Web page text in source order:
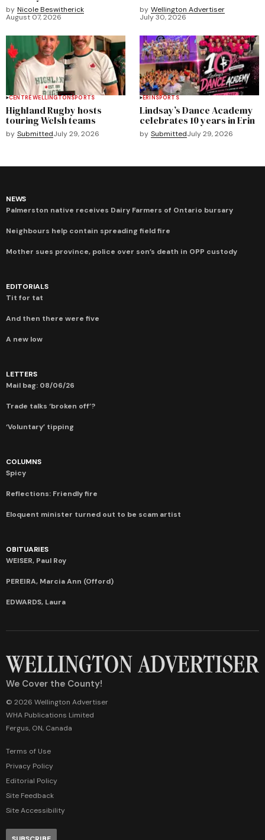
by Nicole Beswitherick
August 07, 2026
by Wellington Advertiser
July 30, 2026
CENTRE WELLINGTONSPORTS
Highland Rugby hosts
touring Welsh teams
by SubmittedJuly 29, 2026
ERINSPORTS
Lindsay’s Dance Academy
celebrates 10 years in Erin
by SubmittedJuly 29, 2026
NEWS
Palmerston native receives Dairy Farmers of Ontario bursary
Neighbours help contain spreading field fire
Mother sues province, police over son’s death in OPP custody
EDITORIALS
Tit for tat
And then there were five
A new low
LETTERS
Mail bag: 08/06/26
Trade talks ‘broken off’?
‘Voluntary’ tipping
COLUMNS
Spicy
Reflections: Friendly fire
Eloquent minister turned out to be scam artist
OBITUARIES
WEISER, Paul Roy
PEREIRA, Marcia Ann (Offord)
EDWARDS, Laura
We Cover the County!
© 2026 Wellington Advertiser
WHA Publications Limited
Fergus, ON, Canada
Terms of Use
Privacy Policy
Editorial Policy
Site Feedback
Site Accessibility